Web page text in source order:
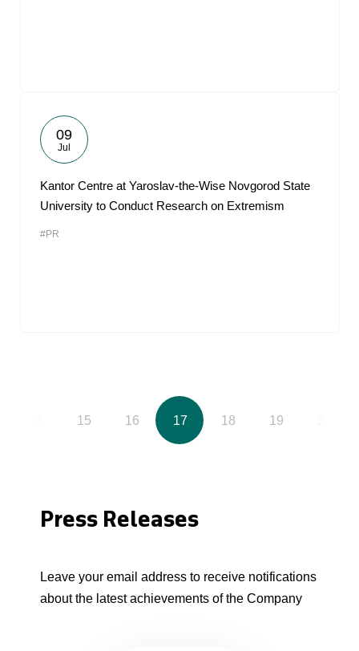
09
Jul
Kantor Centre at Yaroslav-the-Wise Novgorod State
University to Conduct Research on Extremism
#PR
15 16 17 18 19
Press Releases
Leave your email address to receive notifications
about the latest achievements of the Company